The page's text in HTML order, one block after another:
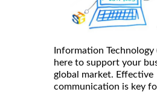
Information Technology
here to support your
global market. Effective
communication is key